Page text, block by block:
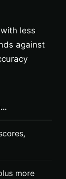
less
against
more